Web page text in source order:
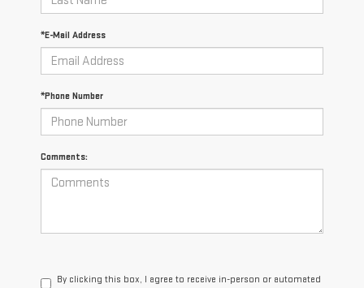
*E-Mail Address
*Phone Number
Comments:
number I entered. I understand that my consent is not